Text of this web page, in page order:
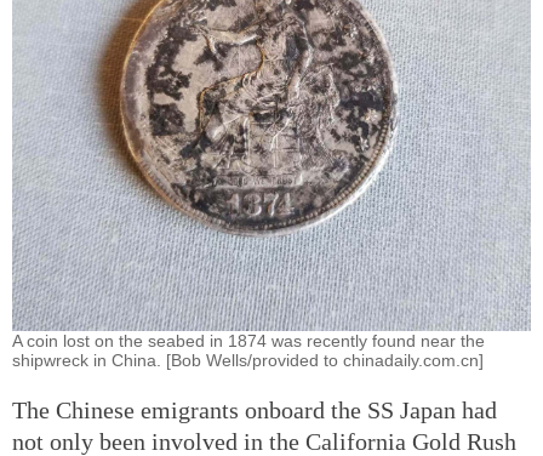
A coin lost on the seabed in 1874 was recently found near the
shipwreck in China. [Bob Wells/provided to chinadaily.com.cn]
The Chinese emigrants onboard the SS Japan had
not only been involved in the California Gold Rush